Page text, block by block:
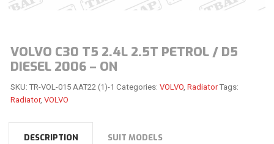
VOLVO C30 T5 2.4L 2.5T PETROL / D5
DIESEL 2006 – ON
SKU:TR-VOL-015 AAT22 (1)-1 Categories: VOLVO, Radiator Tags:
Radiator, VOLVO
DESCRIPTION SUIT MODELS